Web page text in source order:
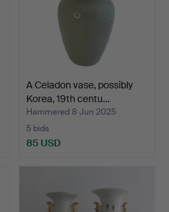
A Celadon vase, possibly
Korea, 19th centu…
Hammered 8 Jun 2025
5 bids
85 USD